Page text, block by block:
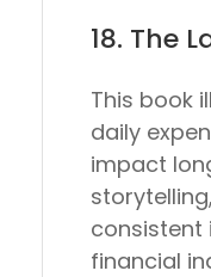
18. The
This book
daily
impact
consistent
financial